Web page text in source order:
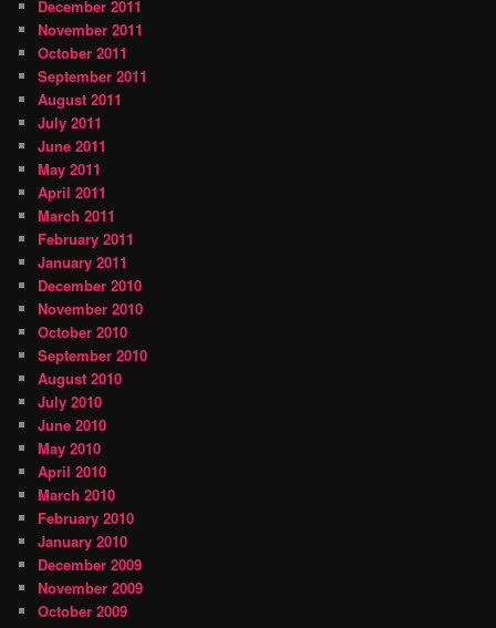
December 2011
November 2011
October 2011
September 2011
August 2011
July 2011
June 2011
May 2011
April 2011
March 2011
February 2011
January 2011
December 2010
November 2010
October 2010
September 2010
August 2010
July 2010
June 2010
May 2010
April 2010
March 2010
February 2010
January 2010
December 2009
November 2009
October 2009